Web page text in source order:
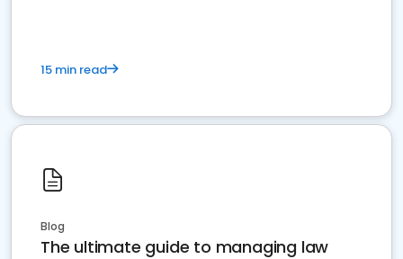
15 min read
Blog
The ultimate guide to managing law